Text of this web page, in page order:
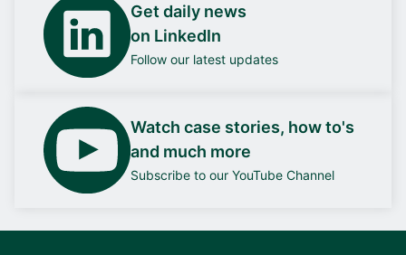
Get daily news
on LinkedIn
Follow our latest updates
Watch case stories, how to's
and much more
Subscribe to our YouTube Channel